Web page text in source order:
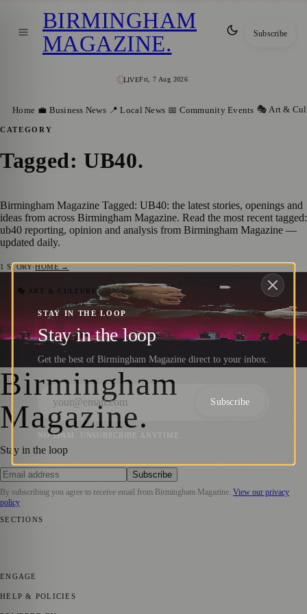
LIVEFri, 7 Aug 2026
BIRMINGHAM
MAGAZINE. Subscribe
Home 💼 Business News 📍 Local News 📅 Community Events 🎭 Art &
CATEGORY
Tagged: UB40.
Birmingham Magazine Tagged: UB40: the latest stories, openings and
ideas from across Birmingham Magazine. Read the most recent tagged:
ub40 reporting, opinion and analysis from Birmingham Magazine —
updated daily.
1 STORY·HOME →
🎭 ART & CULTURE
Get Ready for Solihull Summer Fest:
UB40, Bananarama, and More at Tudor
Grange Park
Birmingham Magazine·29 October 2024
Birmingham
Magazine.
Stay in the loop
Subscribe
By subscribing you agree to receive email from Birmingham Magazine View our privacy
policy
SECTIONS
ENGAGE
HELP & POLICIES
STAY IN THE LOOP
Stay in the loop
Get the best of Birmingham Magazine direct to your inbox.
Subscribe
NO SPAM. UNSUBSCRIBE ANYTIME.